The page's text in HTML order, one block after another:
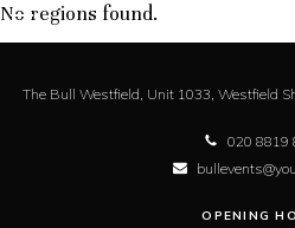
No regions found.
The Bull Westfield, Unit 1033, Westfield
020 8819
OPENING